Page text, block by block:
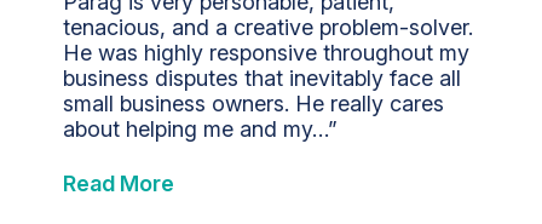
tenacious, and a creative problem-solver.
He was highly responsive throughout my
business disputes that inevitably face all
small business owners. He really cares
about helping me and my…”
Read More